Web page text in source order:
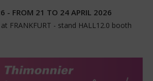
- FROM 21 TO 24 APRIL 2026
FRANKFURT - stand HALL12.0 booth